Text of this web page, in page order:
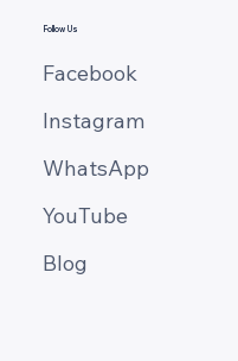
Follow Us
Facebook
Instagram
WhatsApp
YouTube
Blog